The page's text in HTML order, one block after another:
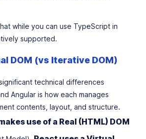
while you can use TypeScript in
supported.
DOM (vs Iterative DOM)
technical differences
Angular is how each manages
contents, layout, and structure.
use of a Real (HTML) DOM